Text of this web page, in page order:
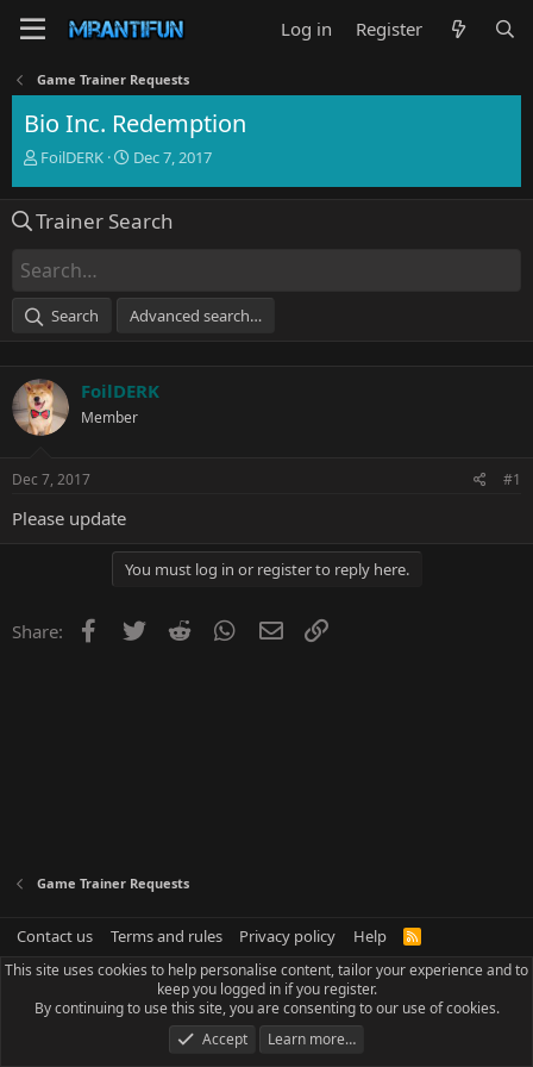
Log in Register
Game Trainer Requests
Bio Inc. Redemption
T
e
d
s
a
e
r
FoilDERK
S
r
t
e
Dec 7, 2017
Trainer Search
Search Advanced search…
FoilDERK
Member
Dec 7, 2017 #1
Please update
You must log in or register to reply here.
Share: Facebook
Twitter Reddit WhatsApp
Email
Game Trainer Requests
Contact us Terms and rules Privacy policy Help
R
S
This site uses cookies to help personalise content, tailor your experience and to
keep you logged in if you register.
By continuing to use this site, you are consenting to our use of cookies.
Accept
Learn more…